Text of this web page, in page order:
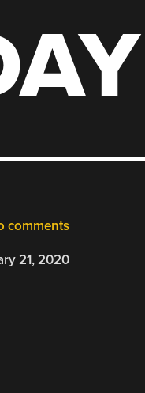
comments
21, 2020